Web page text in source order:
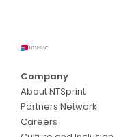
Company
About NTSprint
Partners Network
Careers